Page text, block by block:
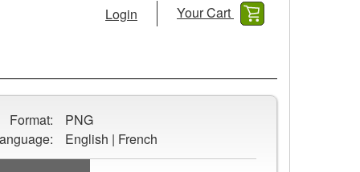
Login Your Cart
Format:
PNG
English | French